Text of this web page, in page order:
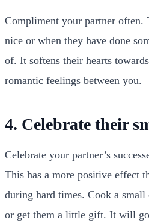
Compliment your partner often.
nice or when they have done
of. It softens their hearts
romantic feelings between you.
4. Celebrate their
Celebrate your partner’s
This has a more positive effect
during hard times. Cook a small
or get them a little gift. It will